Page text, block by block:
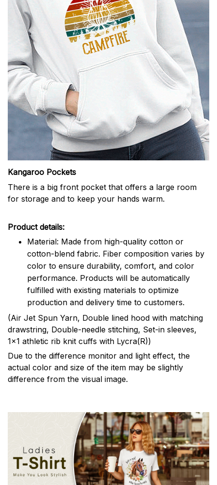
Kangaroo Pockets
There is a big front pocket that offers a large room
for storage and to keep your hands warm.
Product details:
Material: Made from high-quality cotton or
cotton-blend fabric. Fiber composition varies by
color to ensure durability, comfort, and color
performance. Products will be automatically
fulfilled with existing materials to optimize
production and delivery time to customers.
(Air Jet Spun Yarn, Double lined hood with matching
drawstring, Double-needle stitching, Set-in sleeves,
1x1 athletic rib knit cuffs with Lycra(R))
Due to the difference monitor and light effect, the
actual color and size of the item may be slightly
difference from the visual image.